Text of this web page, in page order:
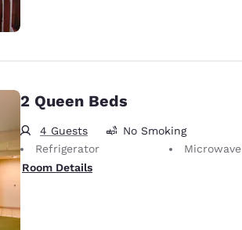
2 Queen Beds
4 Guests
No Smoking
Refrigerator
Microwave
Room Details